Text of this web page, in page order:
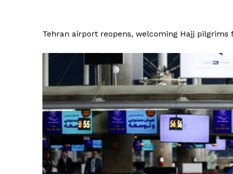
Tehran airport reopens, welcoming Hajj pilgrims